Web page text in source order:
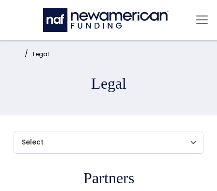
Skip to main content
Home: Legal
Legal
Partners